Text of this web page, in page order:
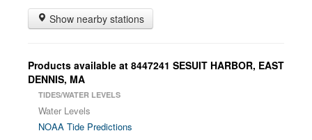
Show nearby stations
Products available at 8447241 SESUIT HARBOR, EAST
DENNIS, MA
TIDES/WATER LEVELS
Water Levels
NOAA Tide Predictions